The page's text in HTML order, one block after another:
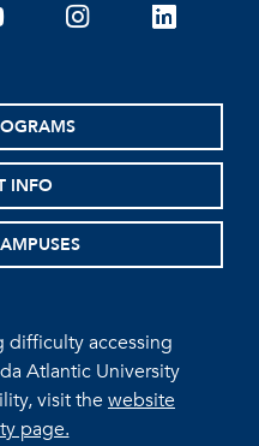
instagramlinkedin
INFO
difficulty accessing
Atlantic University
visit thewebsite
page.